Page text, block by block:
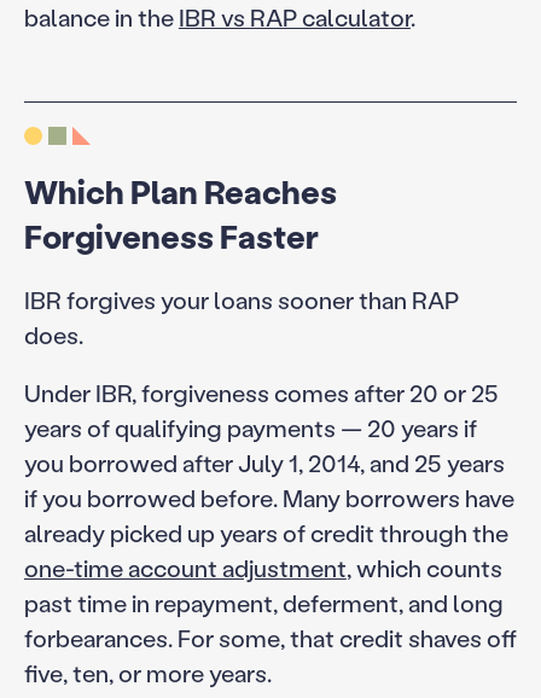
balance in theIBR vs RAP calculator.
Which Plan Reaches
Forgiveness Faster
IBR forgives your loans sooner than RAP
does.
Under IBR, forgiveness comes after 20 or 25
years of qualifying payments — 20 years if
you borrowed after July 1, 2014, and 25 years
if you borrowed before. Many borrowers have
already picked up years of credit through the
one-time account adjustment, which counts
past time in repayment, deferment, and long
forbearances. For some, that credit shaves off
five, ten, or more years.